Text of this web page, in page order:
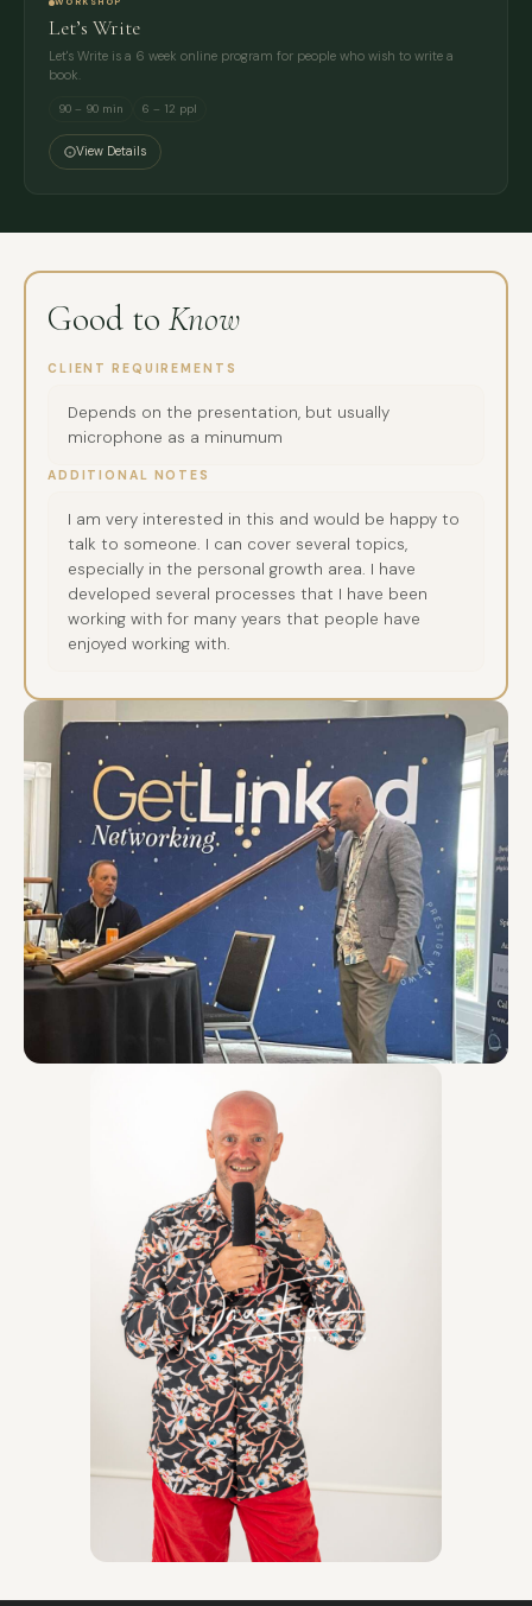
WORKSHOP
Let’s Write
Let's Write is a 6 week online program for people who wish to write a
book.
90 – 90 min 6 – 12 ppl
View Details
Good to Know
CLIENT REQUIREMENTS
Depends on the presentation, but usually
microphone as a minumum
ADDITIONAL NOTES
I am very interested in this and would be happy to
talk to someone. I can cover several topics,
especially in the personal growth area. I have
developed several processes that I have been
working with for many years that people have
enjoyed working with.